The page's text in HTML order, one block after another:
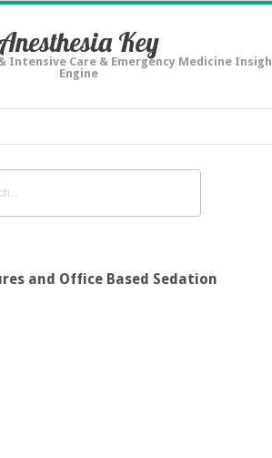
Key
Intensive Care & Emergency Medicine
Engine
and Office Based Sedation